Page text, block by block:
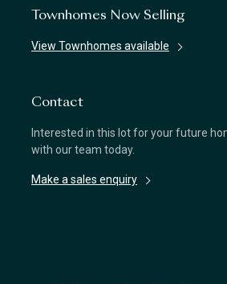
Townhomes Now Selling
View Townhomes available
Contact
Interested in this lot for your future
with our team today.
Make a sales enquiry